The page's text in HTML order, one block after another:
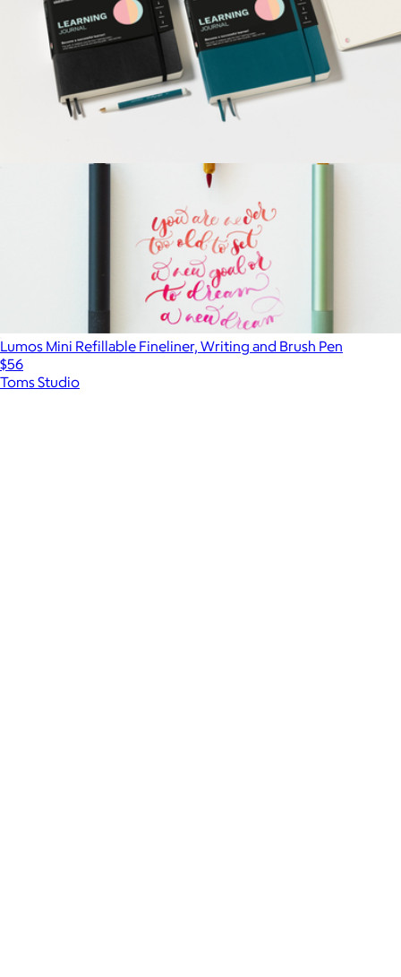
Lumos Mini Refillable Fineliner, Writing and Brush Pen
$56
Toms Studio